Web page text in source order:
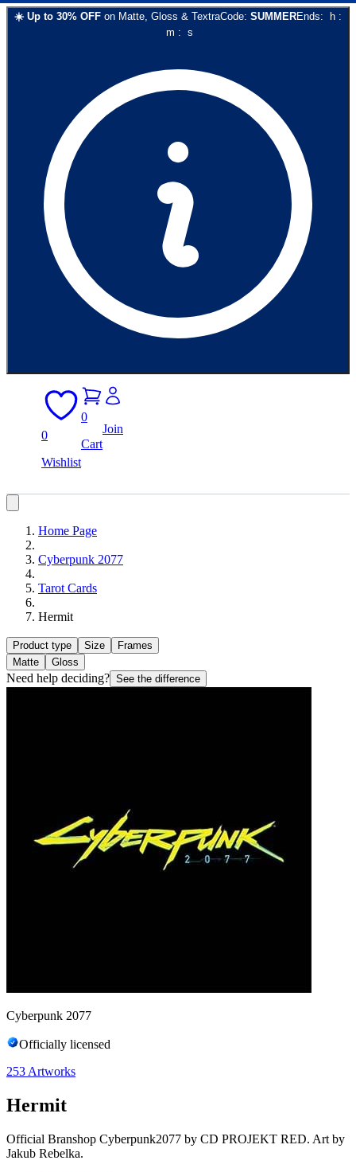
☀️ Up to 30% OFF on Matte, Gloss & TextraCode: SUMMEREnds: h :
m : s
0
Wishlist
0
Cart
Join
Home Page
Cyberpunk 2077
Tarot Cards
Hermit
Product type Size
Frames
Matte
Gloss
Need help deciding? See the difference
Cyberpunk 2077
Officially licensed
253 Artworks
Hermit
Official Branshop Cyberpunk2077 by CD PROJEKT RED. Art by
Jakub Rebelka.